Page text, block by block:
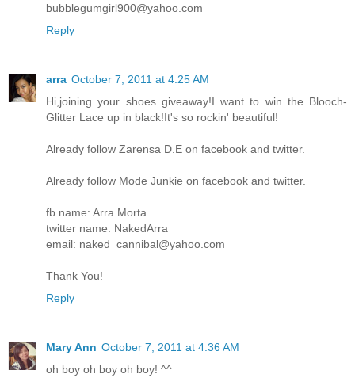
bubblegumgirl900@yahoo.com
Reply
arra October 7, 2011 at 4:25 AM
Hi,joining your shoes giveaway!I want to win the Blooch-
Glitter Lace up in black!It's so rockin' beautiful!
Already follow Zarensa D.E on facebook and twitter.
Already follow Mode Junkie on facebook and twitter.
fb name: Arra Morta
twitter name: NakedArra
email: naked_cannibal@yahoo.com
Thank You!
Reply
Mary Ann October 7, 2011 at 4:36 AM
oh boy oh boy oh boy! ^^